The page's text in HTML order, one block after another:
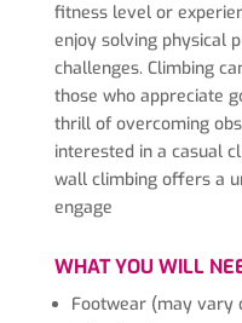
fitness level or
enjoy solving physical
challenges. Climbing
those who appreciate
thrill of overcoming
interested in a casual
wall climbing offers a
engage
WHAT YOU WILL
Footwear (may vary